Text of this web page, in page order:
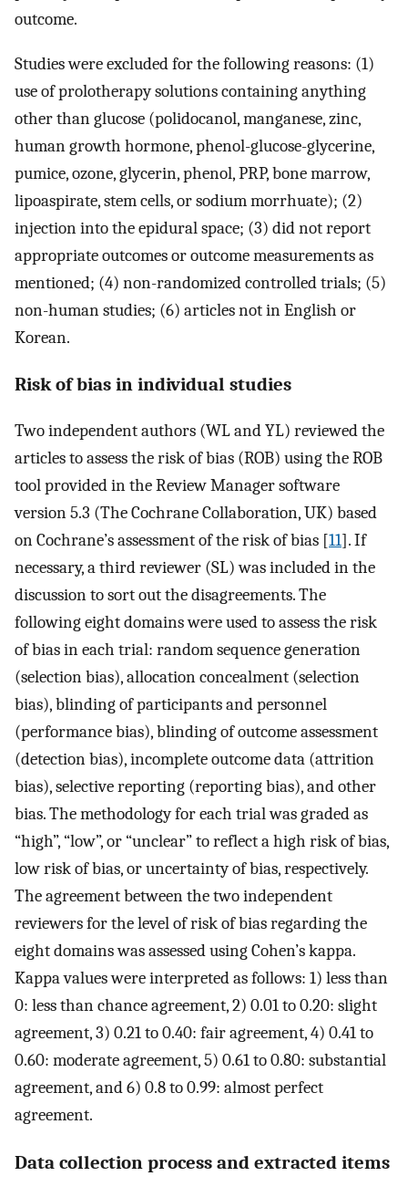
outcome.
Studies were excluded for the following reasons: (1)
use of prolotherapy solutions containing anything
other than glucose (polidocanol, manganese, zinc,
human growth hormone, phenol-glucose-glycerine,
pumice, ozone, glycerin, phenol, PRP, bone marrow,
lipoaspirate, stem cells, or sodium morrhuate); (2)
injection into the epidural space; (3) did not report
appropriate outcomes or outcome measurements as
mentioned; (4) non-randomized controlled trials; (5)
non-human studies; (6) articles not in English or
Korean.
Risk of bias in individual studies
Two independent authors (WL and YL) reviewed the
articles to assess the risk of bias (ROB) using the ROB
tool provided in the Review Manager software
version 5.3 (The Cochrane Collaboration, UK) based
on Cochrane’s assessment of the risk of bias [11]. If
necessary, a third reviewer (SL) was included in the
discussion to sort out the disagreements. The
following eight domains were used to assess the risk
of bias in each trial: random sequence generation
(selection bias), allocation concealment (selection
bias), blinding of participants and personnel
(performance bias), blinding of outcome assessment
(detection bias), incomplete outcome data (attrition
bias), selective reporting (reporting bias), and other
bias. The methodology for each trial was graded as
“high”, “low”, or “unclear” to reflect a high risk of bias,
low risk of bias, or uncertainty of bias, respectively.
The agreement between the two independent
reviewers for the level of risk of bias regarding the
eight domains was assessed using Cohen’s kappa.
Kappa values were interpreted as follows: 1) less than
0: less than chance agreement, 2) 0.01 to 0.20: slight
agreement, 3) 0.21 to 0.40: fair agreement, 4) 0.41 to
0.60: moderate agreement, 5) 0.61 to 0.80: substantial
agreement, and 6) 0.8 to 0.99: almost perfect
agreement.
Data collection process and extracted items